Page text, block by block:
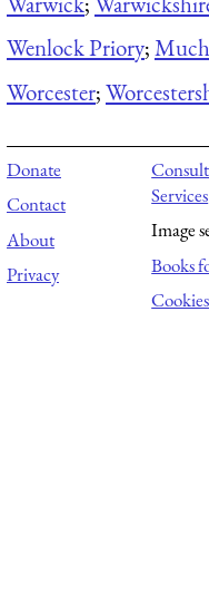
Wenlock Priory;
Worcester;
Donate
Contact
About
Privacy
Services
Image
Books
Cookies